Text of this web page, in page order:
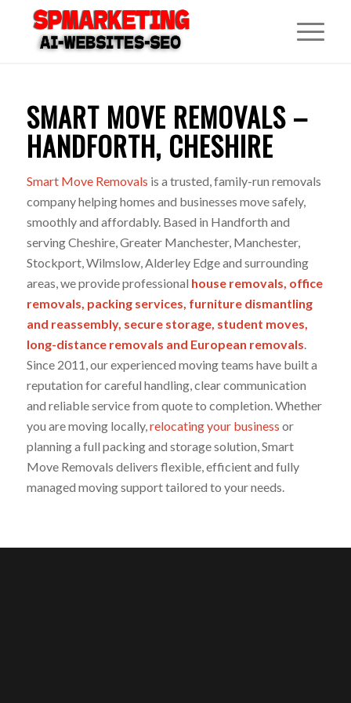
SMART MOVE REMOVALS –
HANDFORTH, CHESHIRE
Smart Move Removals is a trusted, family-run removals
company helping homes and businesses move safely,
smoothly and affordably. Based in Handforth and
serving Cheshire, Greater Manchester, Manchester,
Stockport, Wilmslow, Alderley Edge and surrounding
areas, we provide professional house removals, office
removals, packing services, furniture dismantling
and reassembly, secure storage, student moves,
long-distance removals and European removals.
Since 2011, our experienced moving teams have built a
reputation for careful handling, clear communication
and reliable service from quote to completion. Whether
you are moving locally,relocating your business or
planning a full packing and storage solution, Smart
Move Removals delivers flexible, efficient and fully
managed moving support tailored to your needs.